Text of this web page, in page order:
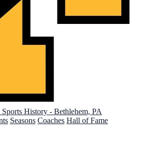
Sports History - Bethlehem, PA
Seasons Coaches Hall of Fame